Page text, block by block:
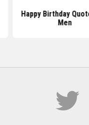
Happy Birthday
Men